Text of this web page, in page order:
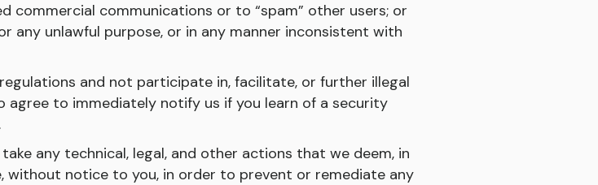
commercial communications or to “spam” other users; or
any unlawful purpose, or in any manner inconsistent with
and not participate in, facilitate, or further illegal
agree to immediately notify us if you learn of a security
any technical, legal, and other actions that we deem, in
without notice to you, in order to prevent or remediate any